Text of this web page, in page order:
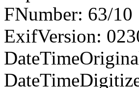
FNumber: 63/10
ExifVersion: